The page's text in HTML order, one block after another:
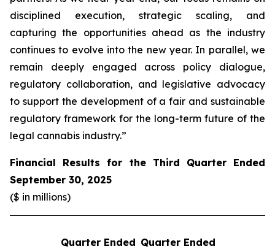
disciplined execution, strategic scaling, and
capturing the opportunities ahead as the industry
continues to evolve into the new year. In parallel, we
remain deeply engaged across policy dialogue,
regulatory collaboration, and legislative advocacy
to support the development of a fair and sustainable
regulatory framework for the long-term future of the
legal cannabis industry.”
Financial Results for the Third Quarter Ended
September 30, 2025
($ in millions)
Quarter Ended Quarter Ended